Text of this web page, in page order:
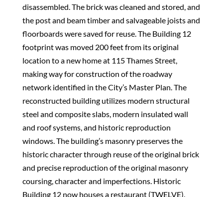
disassembled. The brick was cleaned and stored, and
the post and beam timber and salvageable joists and
floorboards were saved for reuse. The Building 12
footprint was moved 200 feet from its original
location to a new home at 115 Thames Street,
making way for construction of the roadway
network identified in the City’s Master Plan. The
reconstructed building utilizes modern structural
steel and composite slabs, modern insulated wall
and roof systems, and historic reproduction
windows. The building’s masonry preserves the
historic character through reuse of the original brick
and precise reproduction of the original masonry
coursing, character and imperfections. Historic
Building 12 now houses a restaurant (TWELVE),